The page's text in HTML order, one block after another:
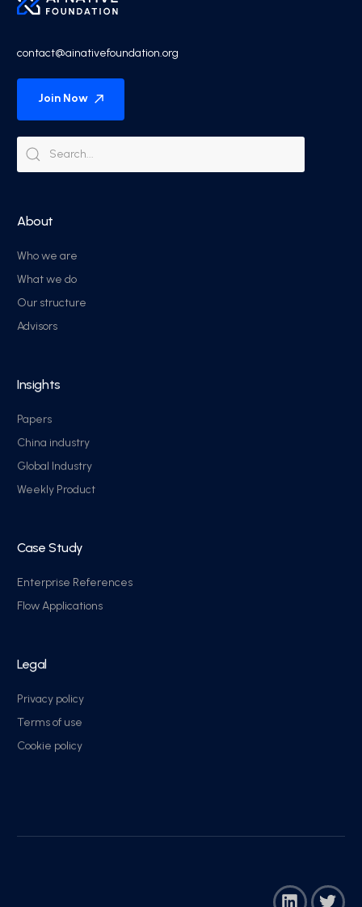
contact@ainativefoundation.org
Join Now
About
Who we are
What we do
Our structure
Advisors
Insights
Papers
China industry
Global Industry
Weekly Product
Case Study
Enterprise References
Flow Applications
Legal
Privacy policy
Terms of use
Cookie policy